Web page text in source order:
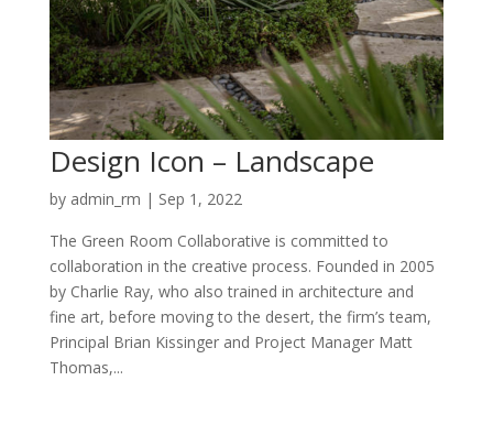
Design Icon – Landscape
by admin_rm | Sep 1, 2022
The Green Room Collaborative is committed to
collaboration in the creative process. Founded in 2005
by Charlie Ray, who also trained in architecture and
fine art, before moving to the desert, the firm’s team,
Principal Brian Kissinger and Project Manager Matt
Thomas,...